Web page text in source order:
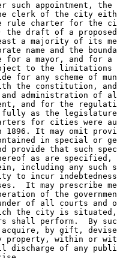
such appointment,
clerk of the city
rule charter for the
the draft of a
a majority of its
name and the
for a mayor, and for
to the
for any scheme of
the constitution,
and administration of
and for the
fully as the
for cities were
1896. It may omit
in special or
provide that such
as are
including any such
to incur
It may prescribe
of the
of all courts
the city is
shall perform.  By
acquire, by gift,
property, within or
discharge of any